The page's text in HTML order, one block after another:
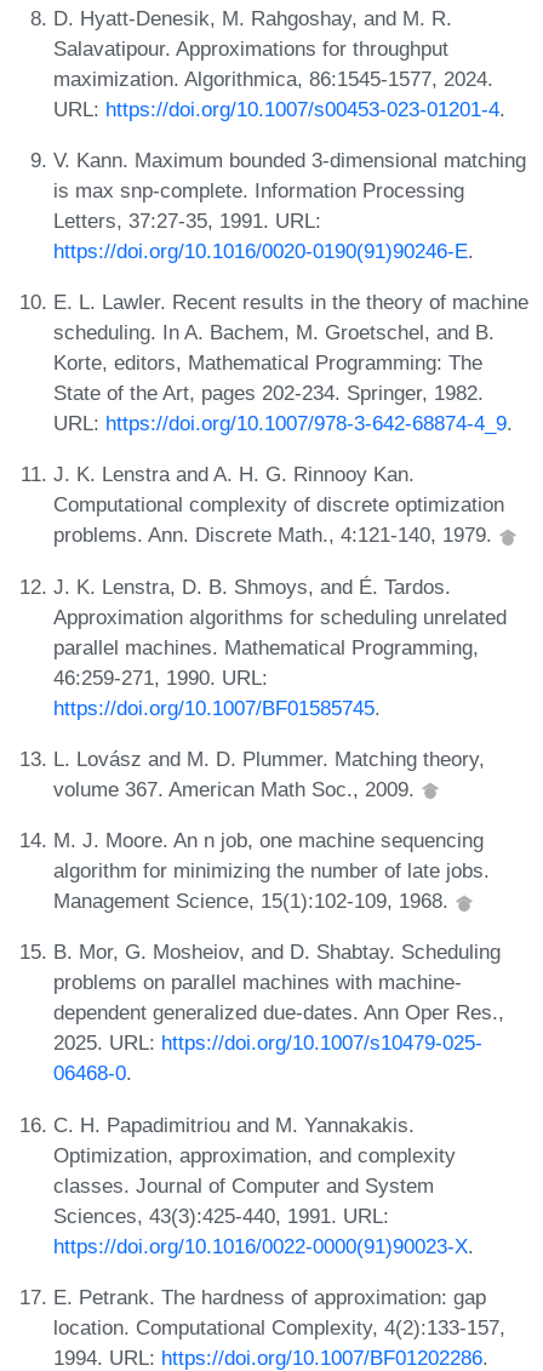
D. Hyatt-Denesik, M. Rahgoshay, and M. R.
Salavatipour. Approximations for throughput
maximization. Algorithmica, 86:1545-1577, 2024.
URL: https://doi.org/10.1007/s00453-023-01201-4.
V. Kann. Maximum bounded 3-dimensional matching
is max snp-complete. Information Processing
Letters, 37:27-35, 1991. URL:
https://doi.org/10.1016/0020-0190(91)90246-E.
E. L. Lawler. Recent results in the theory of machine
scheduling. In A. Bachem, M. Groetschel, and B.
Korte, editors, Mathematical Programming: The
State of the Art, pages 202-234. Springer, 1982.
URL: https://doi.org/10.1007/978-3-642-68874-4_9.
J. K. Lenstra and A. H. G. Rinnooy Kan.
Computational complexity of discrete optimization
problems. Ann. Discrete Math., 4:121-140, 1979.
J. K. Lenstra, D. B. Shmoys, and É. Tardos.
Approximation algorithms for scheduling unrelated
parallel machines. Mathematical Programming,
46:259-271, 1990. URL:
https://doi.org/10.1007/BF01585745.
L. Lovász and M. D. Plummer. Matching theory,
volume 367. American Math Soc., 2009.
M. J. Moore. An n job, one machine sequencing
algorithm for minimizing the number of late jobs.
Management Science, 15(1):102-109, 1968.
B. Mor, G. Mosheiov, and D. Shabtay. Scheduling
problems on parallel machines with machine-
dependent generalized due-dates. Ann Oper Res.,
2025. URL: https://doi.org/10.1007/s10479-025-
06468-0.
C. H. Papadimitriou and M. Yannakakis.
Optimization, approximation, and complexity
classes. Journal of Computer and System
Sciences, 43(3):425-440, 1991. URL:
https://doi.org/10.1016/0022-0000(91)90023-X.
E. Petrank. The hardness of approximation: gap
location. Computational Complexity, 4(2):133-157,
1994. URL: https://doi.org/10.1007/BF01202286.